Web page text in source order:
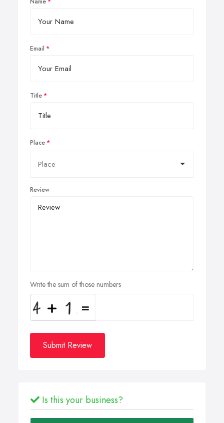
Email
Title
Place
Review
Write the sum of those numbers
Submit Review
Is this your business?